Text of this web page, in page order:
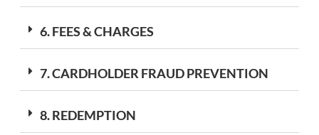
6. FEES & CHARGES
7. CARDHOLDER FRAUD PREVENTION
8. REDEMPTION